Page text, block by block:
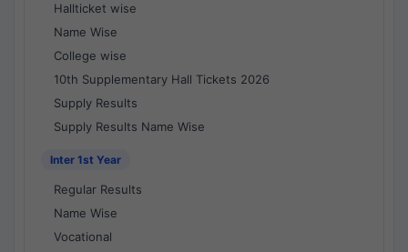
Hallticket wise
Name Wise
College wise
10th Supplementary Hall Tickets 2026
Supply Results
Supply Results Name Wise
Inter 1st Year
Regular Results
Name Wise
Vocational